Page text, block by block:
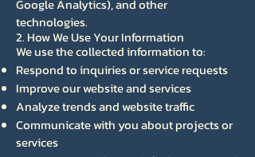
Google Analytics), and other
technologies.
2. How We Use Your Information
We use the collected information to:
Respond to inquiries or service requests
Improve our website and services
Analyze trends and website traffic
Communicate with you about projects or
services